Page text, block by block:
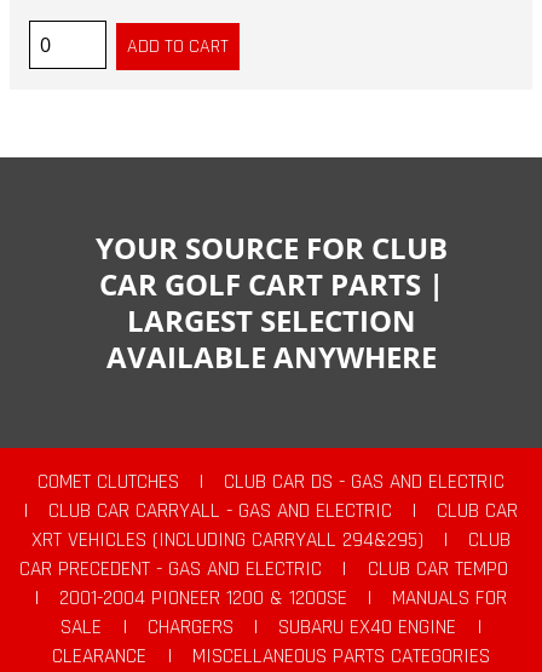
YOUR SOURCE FOR CLUB
CAR GOLF CART PARTS |
LARGEST SELECTION
AVAILABLE ANYWHERE
COMET CLUTCHES |
CLUB CAR DS - GAS AND ELECTRIC
|
CLUB CAR CARRYALL - GAS AND ELECTRIC |
CLUB CAR
XRT VEHICLES (INCLUDING CARRYALL 294&295)
|
CLUB
CAR PRECEDENT - GAS AND ELECTRIC
|
CLUB CAR TEMPO
|
2001-2004 PIONEER 1200 & 1200SE |
MANUALS FOR
SALE
| CHARGERS | SUBARU EX40 ENGINE
|
CLEARANCE
|
MISCELLANEOUS PARTS CATEGORIES